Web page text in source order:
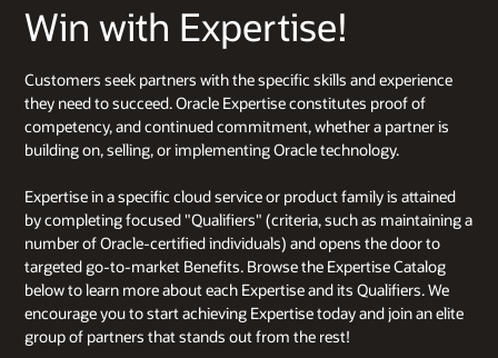
Win with Expertise!
Customers seek partners with the specific skills and experience
they need to succeed. Oracle Expertise constitutes proof of
competency, and continued commitment, whether a partner is
building on, selling, or implementing Oracle technology.
Expertise in a specific cloud service or product family is attained
by completing focused "Qualifiers" (criteria, such as maintaining a
number of Oracle-certified individuals) and opens the door to
targeted go-to-market Benefits. Browse the Expertise Catalog
below to learn more about each Expertise and its Qualifiers. We
encourage you to start achieving Expertise today and join an elite
group of partners that stands out from the rest!